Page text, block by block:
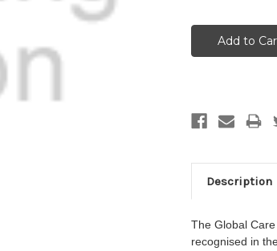
Description
The Global
recognised in